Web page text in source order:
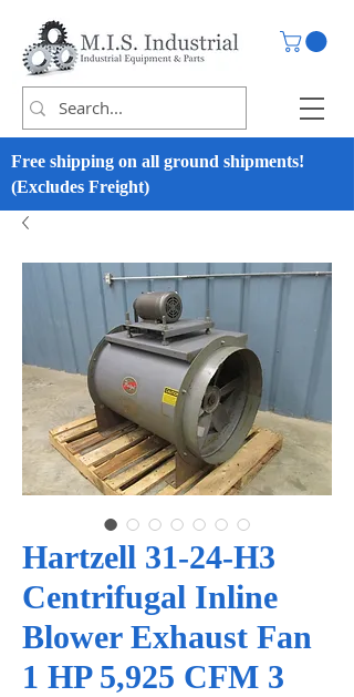
Free shipping on all ground shipments!
(Excludes Freight)
Hartzell 31-24-H3
Centrifugal Inline
Blower Exhaust Fan
1 HP 5,925 CFM 3